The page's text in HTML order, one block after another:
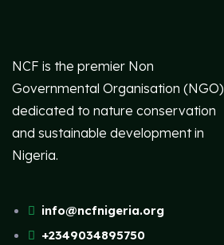
NCF is the premier Non
Governmental Organisation (NGO)
dedicated to nature conservation
and sustainable development in
Nigeria.
info@ncfnigeria.org
+2349034895750